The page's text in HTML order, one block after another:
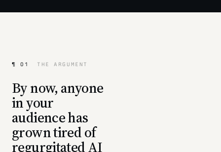
¶ 01 THE ARGUMENT
By now, anyone
in your
audience has
grown tired of
regurgitated AI